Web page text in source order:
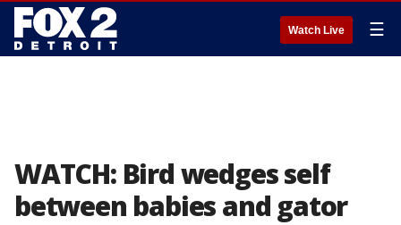
Watch Live ☰
WATCH: Bird wedges self
between babies and gator